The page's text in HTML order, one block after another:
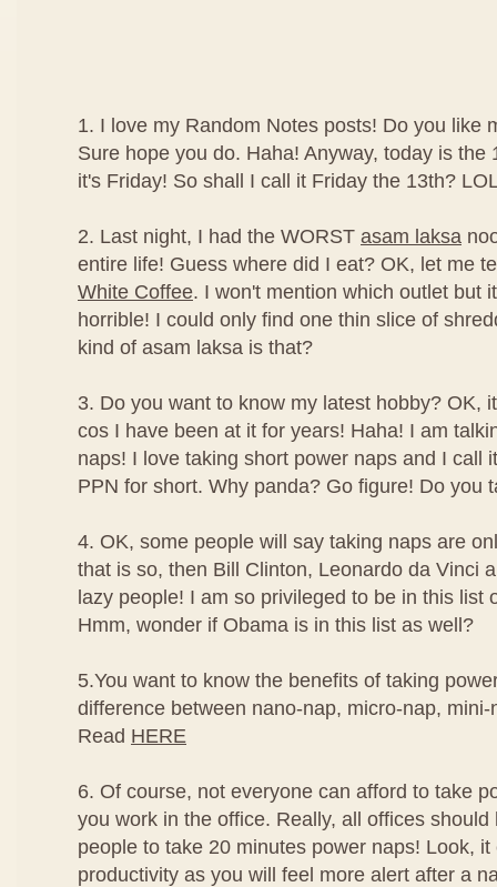
1. I love my Random Notes posts! Do you like
Sure hope you do. Haha! Anyway, today is the
it's Friday! So shall I call it Friday the 13th?
2. Last night, I had the WORST asam laksa
entire life! Guess where did I eat? OK, let me
White Coffee. I won't mention which outlet but
horrible! I could only find one thin slice of
kind of asam laksa is that?
3. Do you want to know my latest hobby? OK,
cos I have been at it for years! Haha! I am
naps! I love taking short power naps and I call
PPN for short. Why panda? Go figure! Do you
4. OK, some people will say taking naps are
that is so, then Bill Clinton, Leonardo da Vinci
lazy people! I am so privileged to be in this list
Hmm, wonder if Obama is in this list as well?
5.You want to know the benefits of taking
difference between nano-nap, micro-nap,
Read HERE
6. Of course, not everyone can afford to take
you work in the office. Really, all offices
people to take 20 minutes power naps! Look, it
productivity as you will feel more alert after a